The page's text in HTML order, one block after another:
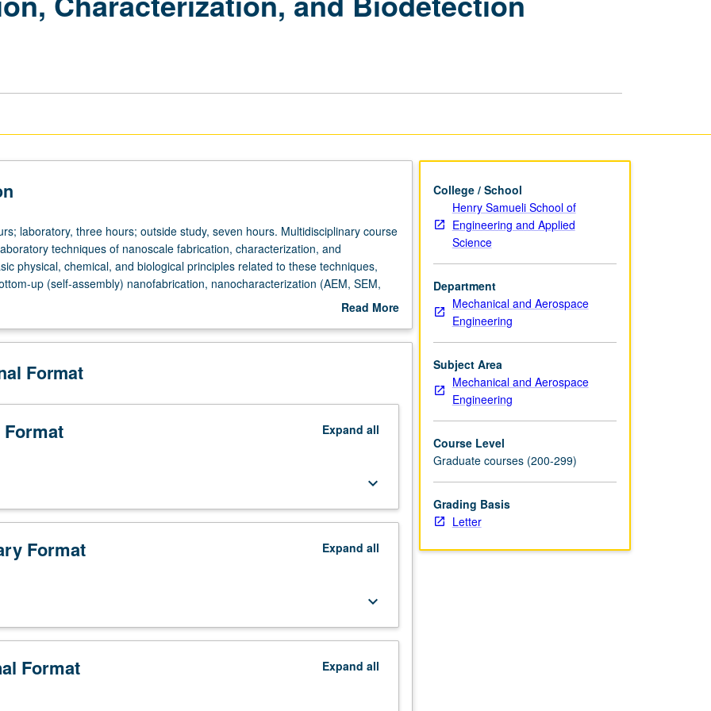
laboratory, three hours; outside study, seven hours. Multidisciplinary course
techniques of nanoscale fabrication, characterization, and
physical, chemical, and biological principles related to these techniques,
up (self-assembly) nanofabrication, nanocharacterization (AEM, SEM,
and electrochemical biosensors. Students encouraged to create their own
Read More
Description
Format
Expand all
keyboard_arrow_down
Format Expand all
keyboard_arrow_down
Format Expand all
College / School
Henry Samueli School of
Engineering and Applied
Science
Department
Mechanical and Aerospace
Engineering
Subject Area
Mechanical and Aerospace
Engineering
Course Level
Graduate courses (200-299)
Grading Basis
Letter